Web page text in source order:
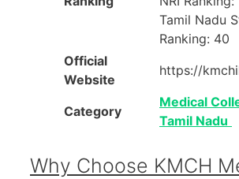
Tamil Nadu
Ranking: 40
Official
Website
https://
Category
Medical
Tamil Nadu
Why Choose KMCH